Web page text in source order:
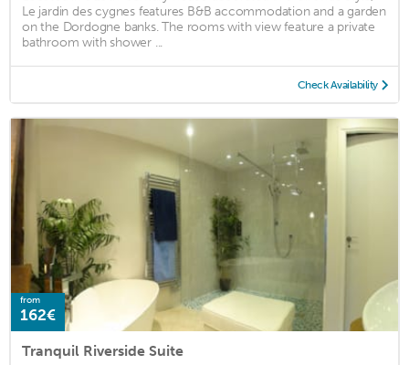
Le jardin des cygnes features B&B accommodation and a garden
on the Dordogne banks. The rooms with view feature a private
bathroom with shower ...
Check Availability
from
162€
Tranquil Riverside Suite